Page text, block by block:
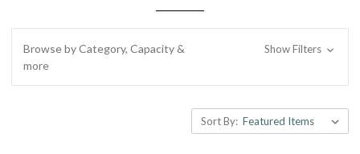
Browse by Category, Capacity &
more
Show Filters
Sort By: